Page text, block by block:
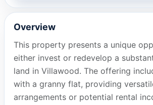
Overview
This property presents a unique
either invest or redevelop a
land in Villawood. The offering
with a granny flat, providing
arrangements or potential rental